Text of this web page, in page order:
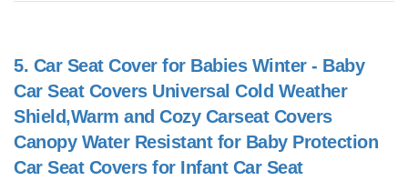
5. Car Seat Cover for Babies Winter - Baby
Car Seat Covers Universal Cold Weather
Shield,Warm and Cozy Carseat Covers
Canopy Water Resistant for Baby Protection
Car Seat Covers for Infant Car Seat